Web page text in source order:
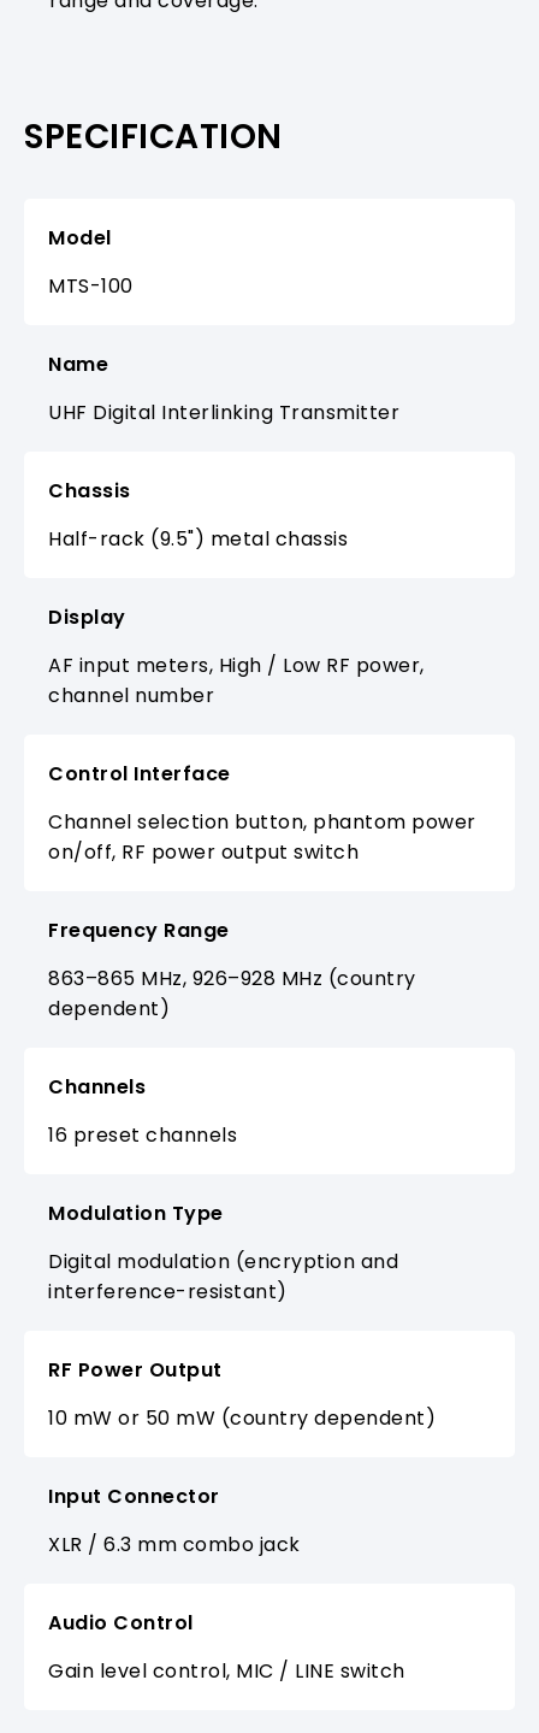
SPECIFICATION
Model
MTS-100
Name
UHF Digital Interlinking Transmitter
Chassis
Half-rack (9.5") metal chassis
Display
AF input meters, High / Low RF power,
channel number
Control Interface
Channel selection button, phantom power
on/off, RF power output switch
Frequency Range
863–865 MHz, 926–928 MHz (country
dependent)
Channels
16 preset channels
Modulation Type
Digital modulation (encryption and
interference-resistant)
RF Power Output
10 mW or 50 mW (country dependent)
Input Connector
XLR / 6.3 mm combo jack
Audio Control
Gain level control, MIC / LINE switch